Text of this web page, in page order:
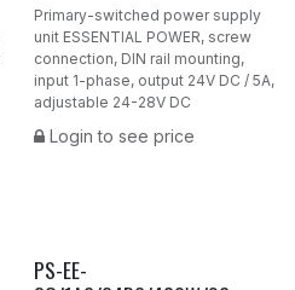
Primary-switched power supply
unit ESSENTIAL POWER, screw
connection, DIN rail mounting,
input 1-phase, output 24V DC / 5A,
adjustable 24-28V DC
Login to see price
PS-EE-